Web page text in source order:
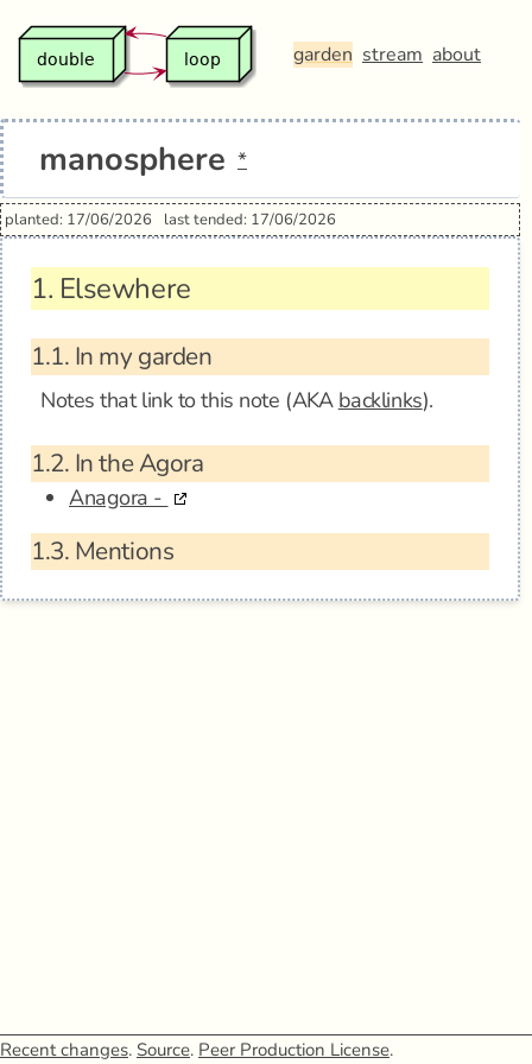
garden stream about
manosphere *
planted: 17/06/2026 last tended: 17/06/2026
1. Elsewhere
1.1. In my garden
Notes that link to this note (AKA backlinks).
1.2. In the Agora
Anagora -
1.3. Mentions
Recent changes. Source. Peer Production License.